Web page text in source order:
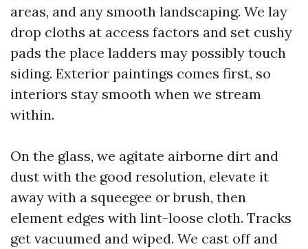
areas, and any smooth landscaping. We lay
drop cloths at access factors and set cushy
pads the place ladders may possibly touch
siding. Exterior paintings comes first, so
interiors stay smooth when we stream
within.
On the glass, we agitate airborne dirt and
dust with the good resolution, elevate it
away with a squeegee or brush, then
element edges with lint-loose cloth. Tracks
get vacuumed and wiped. We cast off and